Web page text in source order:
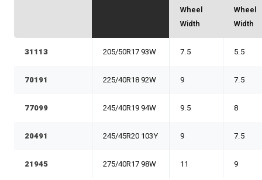
Wheel
Width
Wheel
Width
31113 205/50R17 93W 7.5 5.5
70191 225/40R18 92W 9 7.5
77099 245/40R19 94W 9.5 8
20491 245/45R20 103Y 9 7.5
21945 275/40R17 98W 11 9